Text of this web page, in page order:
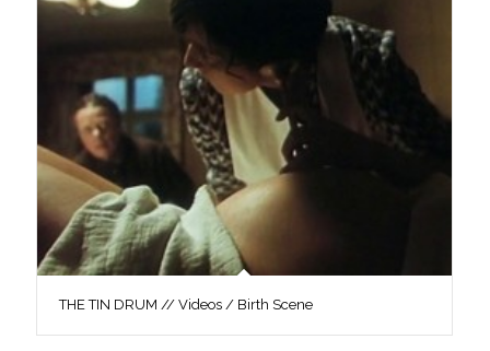
THE TIN DRUM // Videos / Birth Scene